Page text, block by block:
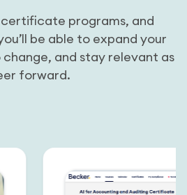
certificate programs, and
be able to expand your
and stay relevant as
forward.